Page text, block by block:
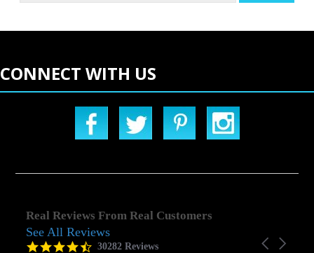
CONNECT WITH US
Real Reviews From Real Customers
Reviews
carousel
Carousel
4.5
30282 Reviews
See All Reviews